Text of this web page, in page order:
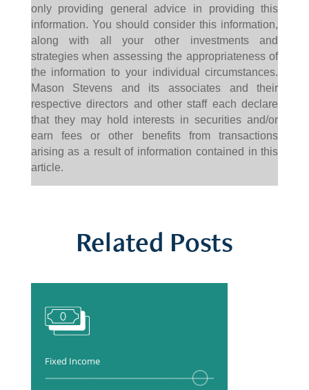
only providing general advice in providing this
information. You should consider this information,
along with all your other investments and
strategies when assessing the appropriateness of
the information to your individual circumstances.
Mason Stevens and its associates and their
respective directors and other staff each declare
that they may hold interests in securities and/or
earn fees or other benefits from transactions
arising as a result of information contained in this
article.
Related Posts
Fixed Income